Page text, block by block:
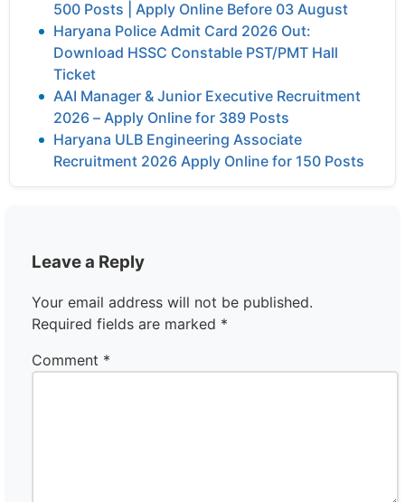
500 Posts | Apply Online Before 03 August
Haryana Police Admit Card 2026 Out:
Download HSSC Constable PST/PMT Hall
Ticket
AAI Manager & Junior Executive Recruitment
2026 – Apply Online for 389 Posts
Haryana ULB Engineering Associate
Recruitment 2026 Apply Online for 150 Posts
Leave a Reply
Your email address will not be published.
Required fields are marked *
Comment *